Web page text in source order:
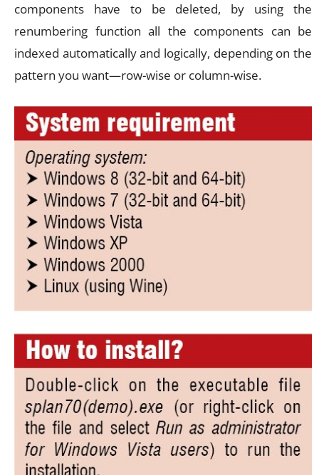
components have to be deleted, by using the
renumbering function all the components can be
indexed automatically and logically, depending on the
pattern you want—row-wise or column-wise.